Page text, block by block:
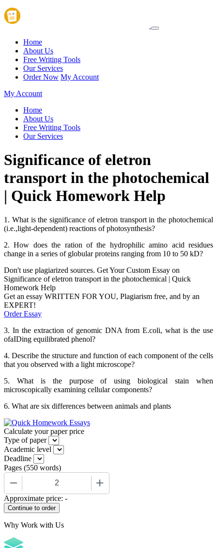
Home
About Us
Free Writing Tools
Our Services
Order Now My Account
My Account
Home
About Us
Free Writing Tools
Our Services
Significance of eletron
transport in the photochemical
| Quick Homework Help
1. What is the significance of eletron transport in the photochemical
(i.e.,light-dependent) reactions of photosynthesis?
2. How does the ration of the hydrophilic amino acid residues
change in a series of globular proteins ranging from 10 to 50 kD?
Don't use plagiarized sources. Get Your Custom Essay on
Significance of eletron transport in the photochemical | Quick
Homework Help
Get an essay WRITTEN FOR YOU, Plagiarism free, and by an
EXPERT!
Order Essay
3. In the extraction of genomic DNA from E.coli, what is the use
ofaIDing equilibrated phenol?
4. Describe the structure and function of each component of the cells
that you observed with a light microscope?
5. What is the purpose of using biological stain when
microscopically examining cellular components?
6. What are six differences between animals and plants
Calculate your paper price
Type of paper
Academic level
Deadline
Pages (550 words)
Approximate price: -
Why Work with Us